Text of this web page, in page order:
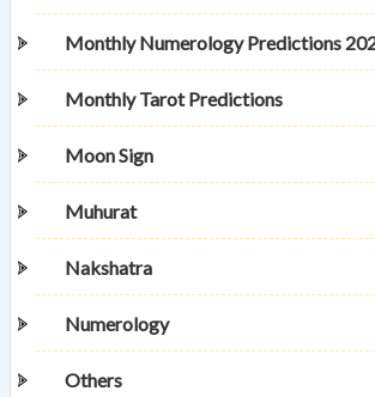
Monthly Numerology Predictions
Monthly Tarot Predictions
Moon Sign
Muhurat
Nakshatra
Numerology
Others